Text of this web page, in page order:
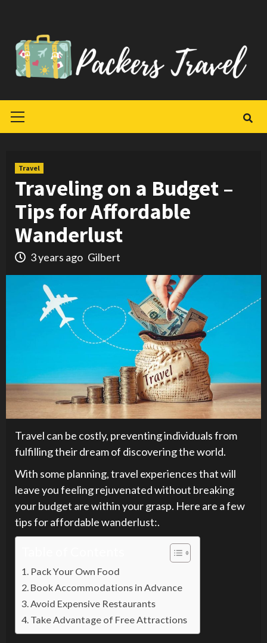
content
Menu
Travel
Traveling on a Budget –
Tips for Affordable
Wanderlust
3 years ago Gilbert
Travel can be costly, preventing individuals from
fulfilling their dream of discovering the world.
With some planning, travel experiences that will
leave you feeling rejuvenated without breaking
your budget are within your grasp. Here are a few
tips for affordable wanderlust:.
Pack Your Own Food
Book Accommodations in Advance
Avoid Expensive Restaurants
Take Advantage of Free Attractions